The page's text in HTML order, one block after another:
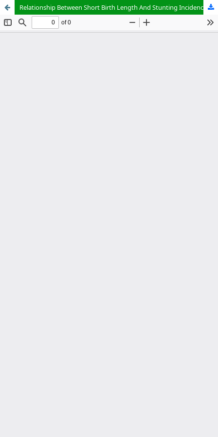
Relationship Between Short Birth Length And Stunting Incidence In Toddlers